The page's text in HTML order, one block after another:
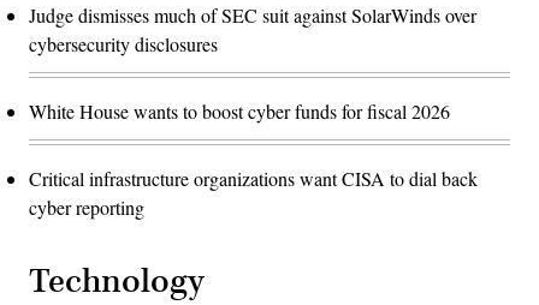
Judge dismisses much of SEC suit against SolarWinds over
cybersecurity disclosures
White House wants to boost cyber funds for fiscal 2026
Critical infrastructure organizations want CISA to dial back
cyber reporting
Technology